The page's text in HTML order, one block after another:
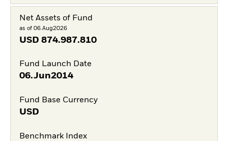
Net Assets of Fund
as of 06.Aug2026
USD 874.987.810
Fund Launch Date
06.Jun2014
Fund Base Currency
USD
Benchmark Index